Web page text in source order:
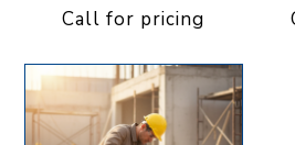
Call for pricing